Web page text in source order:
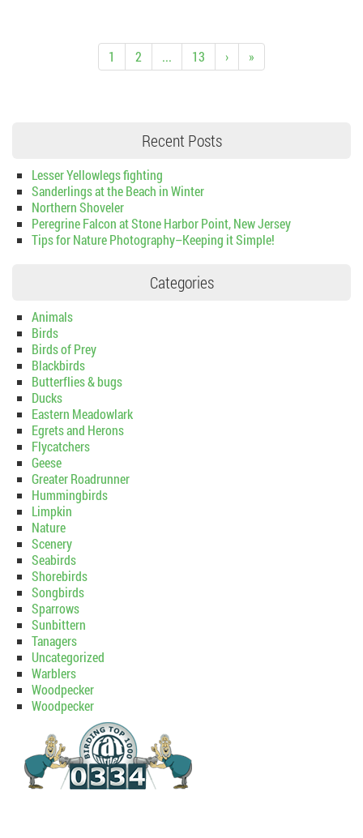
1 2 ... 13 › »
Recent Posts
Lesser Yellowlegs fighting
Sanderlings at the Beach in Winter
Northern Shoveler
Peregrine Falcon at Stone Harbor Point, New Jersey
Tips for Nature Photography–Keeping it Simple!
Categories
Animals
Birds
Birds of Prey
Blackbirds
Butterflies & bugs
Ducks
Eastern Meadowlark
Egrets and Herons
Flycatchers
Geese
Greater Roadrunner
Hummingbirds
Limpkin
Nature
Scenery
Seabirds
Shorebirds
Songbirds
Sparrows
Sunbittern
Tanagers
Uncategorized
Warblers
Woodpecker
Woodpecker